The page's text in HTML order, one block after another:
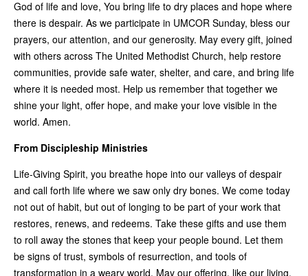
God of life and love, You bring life to dry places and hope where
there is despair. As we participate in UMCOR Sunday, bless our
prayers, our attention, and our generosity. May every gift, joined
with others across The United Methodist Church, help restore
communities, provide safe water, shelter, and care, and bring life
where it is needed most. Help us remember that together we
shine your light, offer hope, and make your love visible in the
world. Amen.
From Discipleship Ministries
Life-Giving Spirit, you breathe hope into our valleys of despair
and call forth life where we saw only dry bones. We come today
not out of habit, but out of longing to be part of your work that
restores, renews, and redeems. Take these gifts and use them
to roll away the stones that keep your people bound. Let them
be signs of trust, symbols of resurrection, and tools of
transformation in a weary world. May our offering, like our living,